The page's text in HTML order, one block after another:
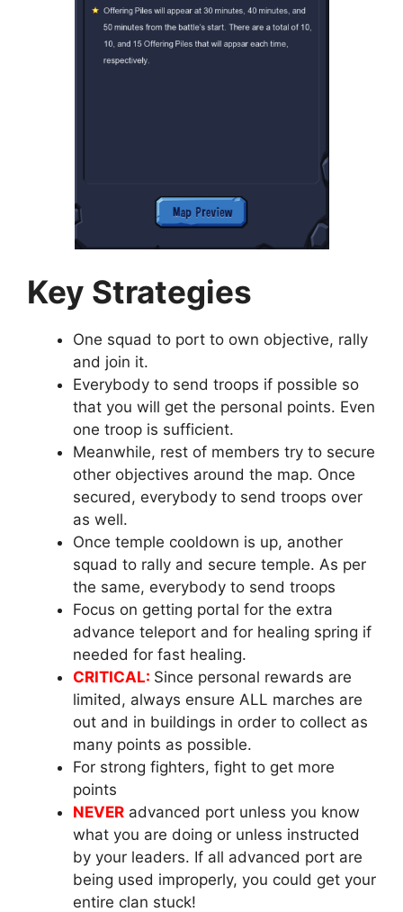
Key Strategies
One squad to port to own objective, rally
and join it.
Everybody to send troops if possible so
that you will get the personal points. Even
one troop is sufficient.
Meanwhile, rest of members try to secure
other objectives around the map. Once
secured, everybody to send troops over
as well.
Once temple cooldown is up, another
squad to rally and secure temple. As per
the same, everybody to send troops
Focus on getting portal for the extra
advance teleport and for healing spring if
needed for fast healing.
CRITICAL: Since personal rewards are
limited, always ensure ALL marches are
out and in buildings in order to collect as
many points as possible.
For strong fighters, fight to get more
points
NEVER advanced port unless you know
what you are doing or unless instructed
by your leaders. If all advanced port are
being used improperly, you could get your
entire clan stuck!